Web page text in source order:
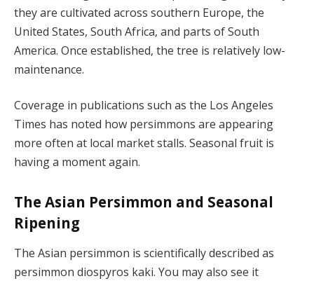
they are cultivated across southern Europe, the
United States, South Africa, and parts of South
America. Once established, the tree is relatively low-
maintenance.
Coverage in publications such as the Los Angeles
Times has noted how persimmons are appearing
more often at local market stalls. Seasonal fruit is
having a moment again.
The Asian Persimmon and Seasonal
Ripening
The Asian persimmon is scientifically described as
persimmon diospyros kaki. You may also see it